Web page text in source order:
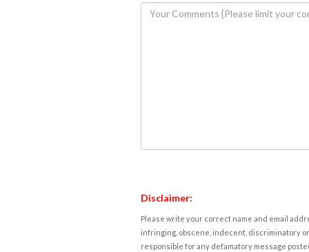
Disclaimer:
Please write your correct name and email
infringing, obscene, indecent, discriminatory
responsible for any defamatory message